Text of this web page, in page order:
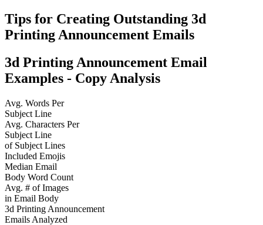
Tips for Creating Outstanding 3d
Printing Announcement Emails
3d Printing Announcement Email
Examples - Copy Analysis
Avg. Words Per
Subject Line
Avg. Characters Per
Subject Line
of Subject Lines
Included Emojis
Median Email
Body Word Count
Avg. # of Images
in Email Body
3d Printing Announcement
Emails Analyzed